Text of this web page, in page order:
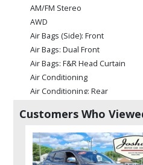
AM/FM Stereo
AWD
Air Bags (Side): Front
Air Bags: Dual Front
Air Bags: F&R Head Curtain
Air Conditioning
Air Conditioning: Rear
Bluetooth Connection
Camera: Backup/Rear View
Cruise Control
Daytime Running Lights
Customers Who